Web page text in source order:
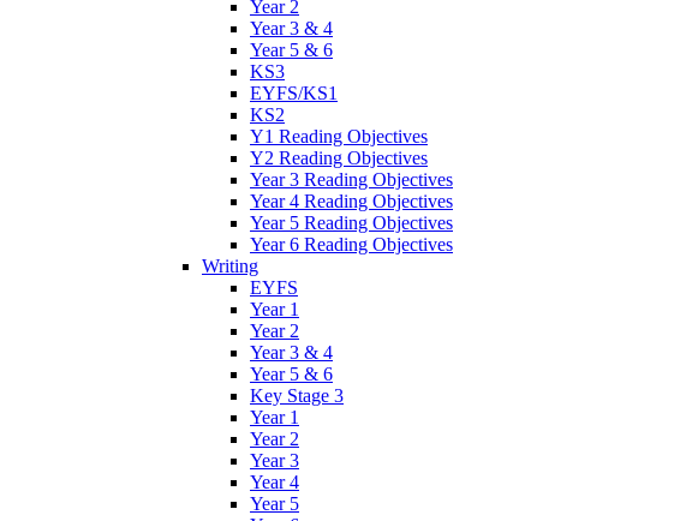
Year 2
Year 3 & 4
Year 5 & 6
KS3
EYFS/KS1
KS2
Y1 Reading Objectives
Y2 Reading Objectives
Year 3 Reading Objectives
Year 4 Reading Objectives
Year 5 Reading Objectives
Year 6 Reading Objectives
Writing
EYFS
Year 1
Year 2
Year 3 & 4
Year 5 & 6
Key Stage 3
Year 1
Year 2
Year 3
Year 4
Year 5